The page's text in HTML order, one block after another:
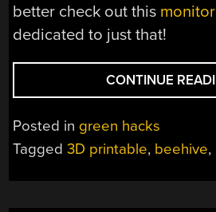
better check out this
dedicated to just that!
CONTINUE
Posted in green hacks
Tagged3D printable, beehive,